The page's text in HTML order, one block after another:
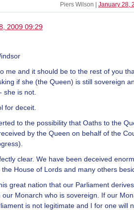
Piers Wilson | January 28,
2009 09:29
me and it should be to the rest of you
if she (the Queen) is still sovereign
she is not.
for deceit.
to the possibility that Oaths to the
by the Queen on behalf of the
clear. We have been deceived
House of Lords and many others
great nation that our Parliament
Monarch who is sovereign. If our
is not legitimate and I for one will